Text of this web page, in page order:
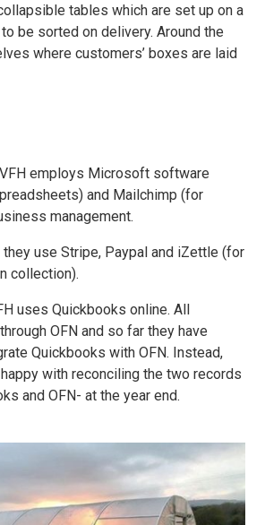
tables which are set up on a
be sorted on delivery. Around the
where customers’ boxes are laid
employs Microsoft software
and Mailchimp (for
management.
use Stripe, Paypal and iZettle (for
collection).
uses Quickbooks online. All
OFN and so far they have
Quickbooks with OFN. Instead,
with reconciling the two records
and OFN- at the year end.